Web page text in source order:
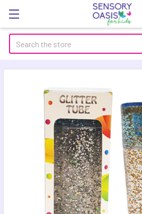
Search